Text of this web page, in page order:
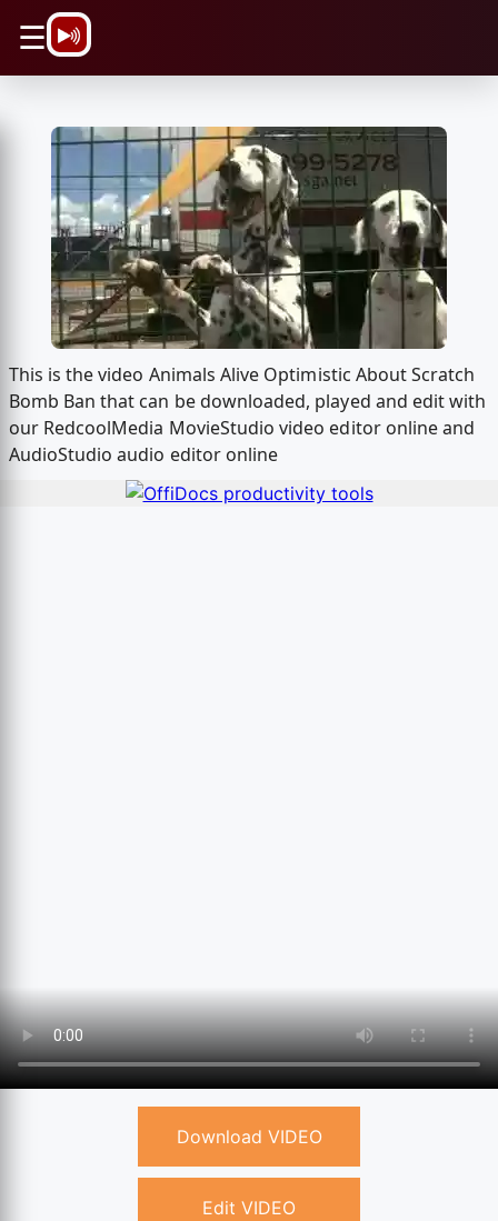
☰
This is the video Animals Alive Optimistic About Scratch
Bomb Ban that can be downloaded, played and edit with
our RedcoolMedia MovieStudio video editor online and
AudioStudio audio editor online
Download VIDEO
Edit VIDEO